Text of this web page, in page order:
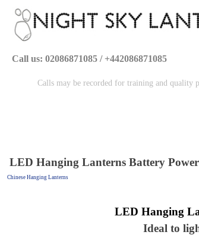
Call us: 02086871085 / +442086871085
Calls may be recorded for training and quality
LED Hanging Lanterns Battery
Chinese Hanging Lanterns
LED Hanging
Ideal to